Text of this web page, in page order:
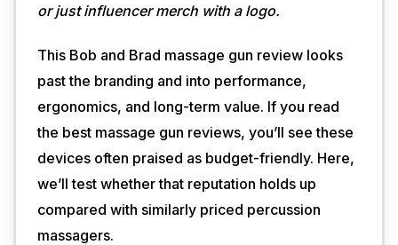
or just influencer merch with a logo.
This Bob and Brad massage gun review looks
past the branding and into performance,
ergonomics, and long-term value. If you read
the best massage gun reviews, you’ll see these
devices often praised as budget-friendly. Here,
we’ll test whether that reputation holds up
compared with similarly priced percussion
massagers.